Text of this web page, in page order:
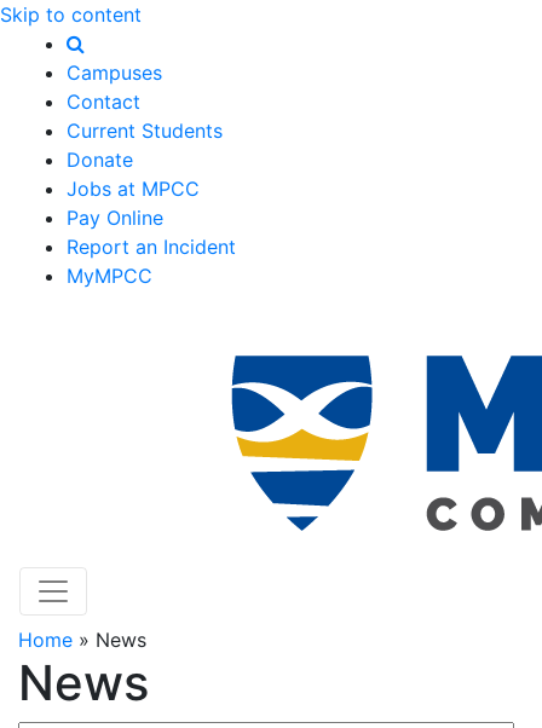
Skip to content
Campuses
Contact
Current Students
Donate
Jobs at MPCC
Pay Online
Report an Incident
MyMPCC
Home » News
News